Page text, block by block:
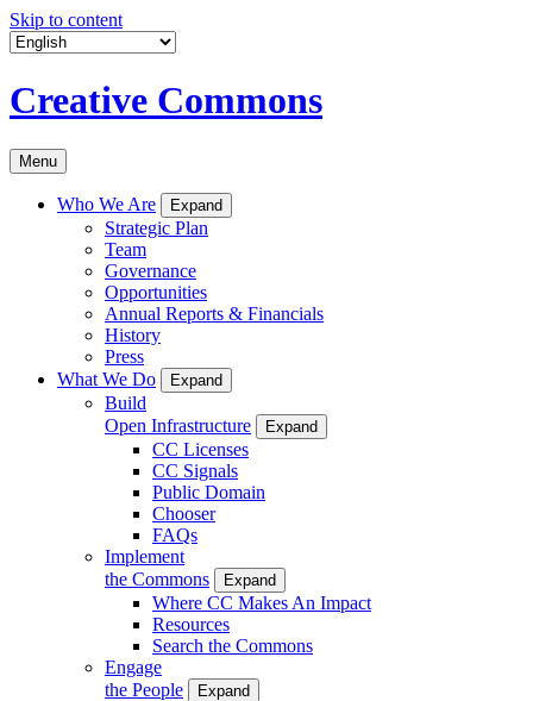
Skip to content
Creative Commons
Menu
Who We Are Expand
Strategic Plan
Team
Governance
Opportunities
Annual Reports & Financials
History
Press
What We Do
Expand
Build
Open Infrastructure
Expand
CC Licenses
CC Signals
Public Domain
Chooser
FAQs
Implement
the Commons
Expand
Where CC Makes An Impact
Resources
Search the Commons
Engage
the People
Expand